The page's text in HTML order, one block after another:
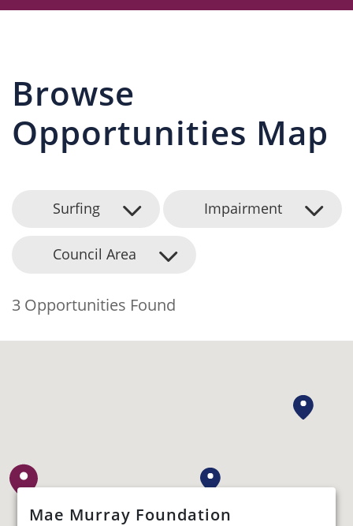
Browse
Opportunities Map
Surfing Impairment
Council Area
3 Opportunities Found
Mae Murray Foundation